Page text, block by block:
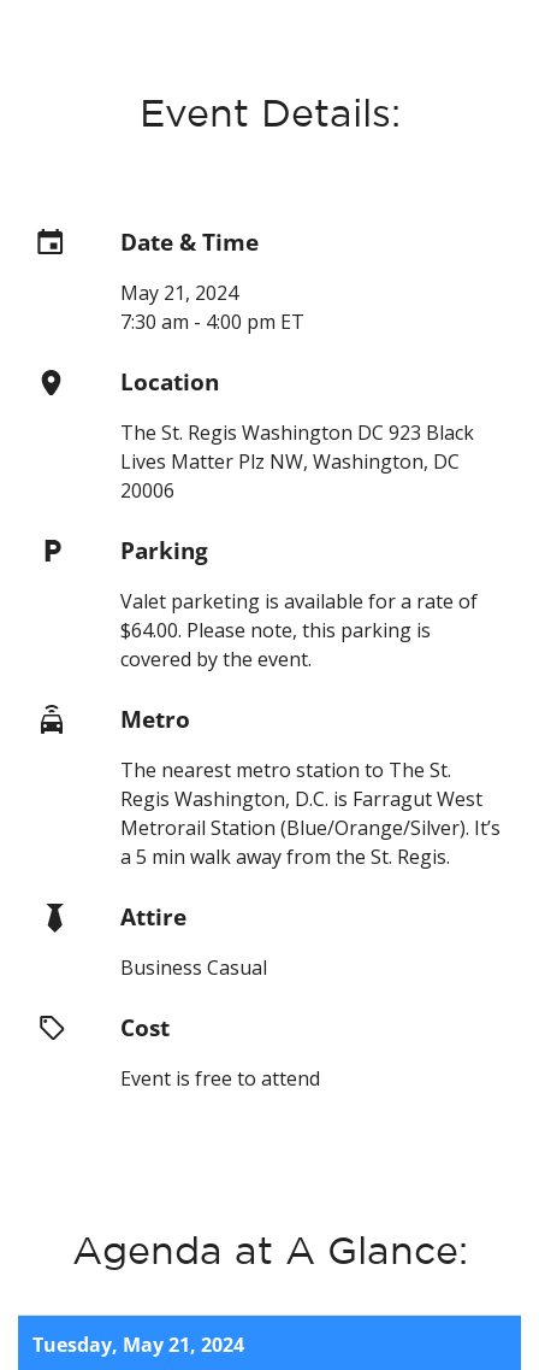
Event Details:
Date & Time
May 21, 2024
7:30 am - 4:00 pm ET
Location
The St. Regis Washington DC 923 Black
Lives Matter Plz NW, Washington, DC
20006
Parking
Valet parketing is available for a rate of
$64.00. Please note, this parking is
covered by the event.
Metro
The nearest metro station to The St.
Regis Washington, D.C. is Farragut West
Metrorail Station (Blue/Orange/Silver). It’s
a 5 min walk away from the St. Regis.
Attire
Business Casual
Cost
Event is free to attend
Agenda at A Glance:
Tuesday, May 21, 2024